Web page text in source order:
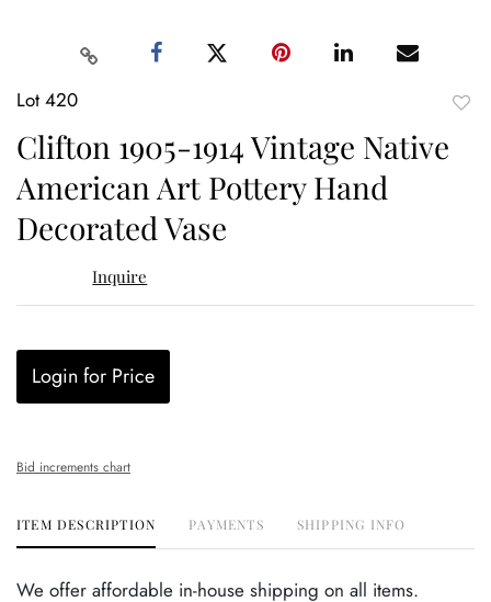
Lot 420
Clifton 1905-1914 Vintage Native
American Art Pottery Hand
Decorated Vase
Inquire
Login for Price
Bid increments chart
ITEM DESCRIPTION PAYMENTS SHIPPING INFO
We offer affordable in-house shipping on all items.